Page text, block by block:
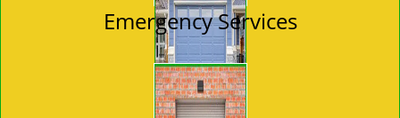
Emergency Services